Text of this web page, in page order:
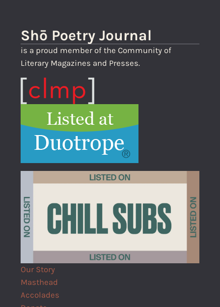
Shō Poetry Journal
is a proud member of the Community of
Literary Magazines and Presses.
Our Story
Masthead
Accolades